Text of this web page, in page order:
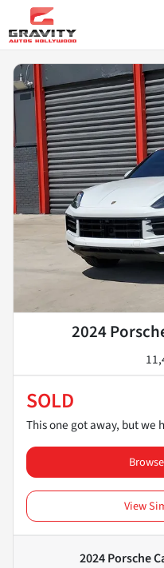
2024
SOLD
This one got away, but we
View
2024 Porsche